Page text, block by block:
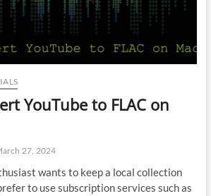
YouTube to FLAC on
27, 2024
wants to keep a local collection
to use subscription services such as